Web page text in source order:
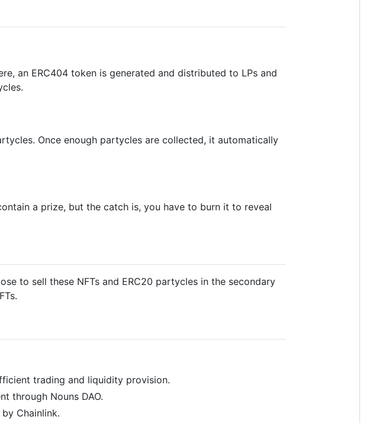
an ERC404 token is generated and distributed to LPs and
Once enough partycles are collected, it automatically
a prize, but the catch is, you have to burn it to reveal
to sell these NFTs and ERC20 partycles in the secondary
trading and liquidity provision.
through Nouns DAO.
Chainlink.